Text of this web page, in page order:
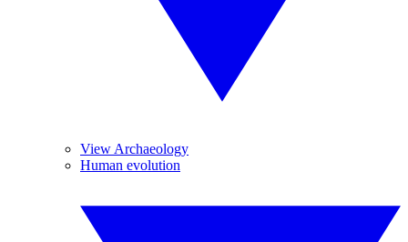
View Archaeology
Human evolution